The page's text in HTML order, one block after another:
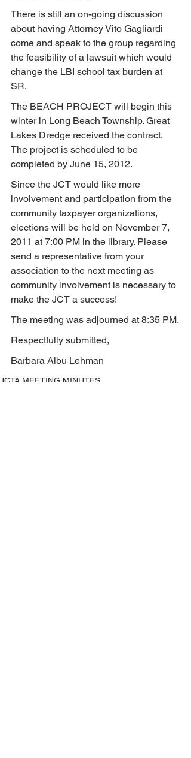
There is still an on-going discussion
about having Attorney Vito Gagliardi
come and speak to the group regarding
the feasibility of a lawsuit which would
change the LBI school tax burden at
SR.
The BEACH PROJECT will begin this
winter in Long Beach Township. Great
Lakes Dredge received the contract.
The project is scheduled to be
completed by June 15, 2012.
Since the JCT would like more
involvement and participation from the
community taxpayer organizations,
elections will be held on November 7,
2011 at 7:00 PM in the library. Please
send a representative from your
association to the next meeting as
community involvement is necessary to
make the JCT a success!
The meeting was adjourned at 8:35 PM.
Respectfully submitted,
Barbara Albu Lehman
JCTA MEETING MINUTES